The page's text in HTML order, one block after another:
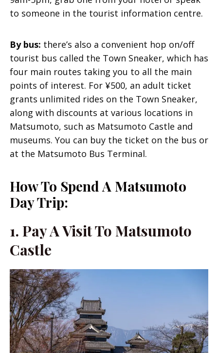
to someone in the tourist information centre.
By bus: there’s also a convenient hop on/off
tourist bus called the Town Sneaker, which has
four main routes taking you to all the main
points of interest. For ¥500, an adult ticket
grants unlimited rides on the Town Sneaker,
along with discounts at various locations in
Matsumoto, such as Matsumoto Castle and
museums. You can buy the ticket on the bus or
at the Matsumoto Bus Terminal.
How To Spend A Matsumoto
Day Trip:
1. Pay A Visit To Matsumoto
Castle